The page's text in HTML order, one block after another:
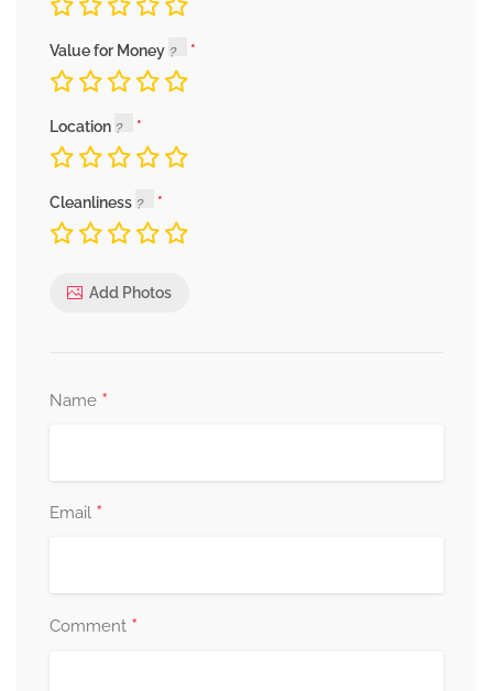
Value for Money
Location
Cleanliness
Add Photos
Name *
Email *
Comment *